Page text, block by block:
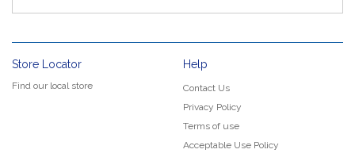
Store Locator
Find our local store
Help
Contact Us
Privacy Policy
Terms of use
Acceptable Use Policy